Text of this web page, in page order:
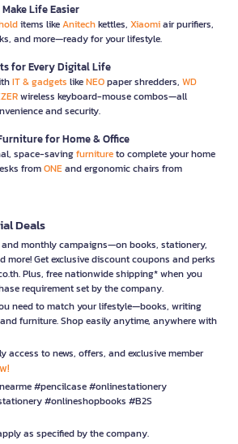
Life Easier
items likeAnitechkettles, Xiaomiair purifiers,
and more—ready for your lifestyle.
for Every Digital Life
IT & gadgets likeNEOpaper shredders, WD
wireless keyboard-mouse combos—all
and security.
for Home & Office
space-savingfurnitureto complete your home
fromONEand ergonomic chairs from
Deals
monthly campaigns—on books, stationery,
more! Get exclusive discount coupons and perks
Plus, free nationwide shipping* when you
requirement set by the company.
need to match your lifestyle—books, writing
furniture. Shop easily anytime, anywhere with
access to news, offers, and exclusive member
#pencilcase #onlinestationery
#onlineshopbooks #B2S
as specified by the company.